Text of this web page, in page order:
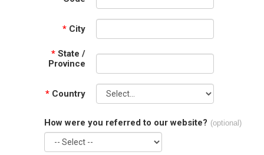
* City
* State /
Province
* Country
How were you referred to our website? (optional)